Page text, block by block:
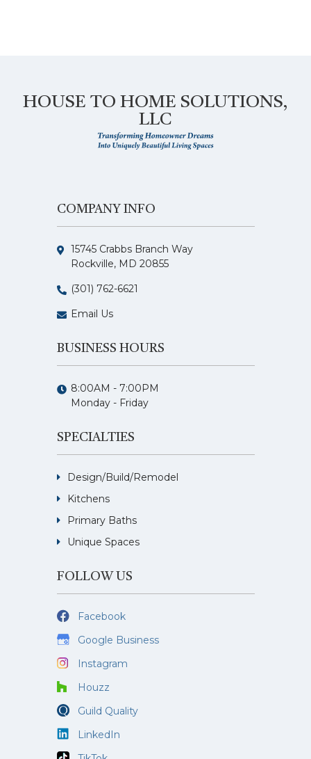
HOUSE TO HOME SOLUTIONS,
LLC
COMPANY INFO
15745 Crabbs Branch Way
Rockville, MD 20855
(301) 762-6621
Email Us
BUSINESS HOURS
8:00AM - 7:00PM
Monday - Friday
SPECIALTIES
Design/Build/Remodel
Kitchens
Primary Baths
Unique Spaces
FOLLOW US
Facebook
Google Business
Instagram
Houzz
Guild Quality
LinkedIn